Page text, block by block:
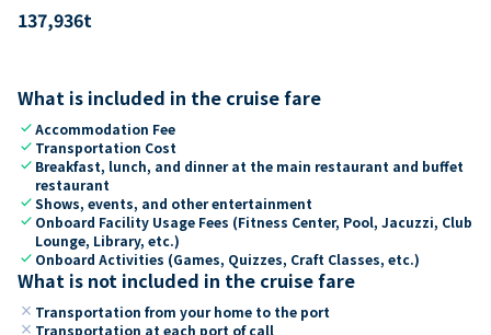
137,936t
What is included in the cruise fare
checkAccommodation Fee
check Transportation Cost
check Breakfast, lunch, and dinner at the main restaurant and buffet
restaurant
checkShows, events, and other entertainment
check Onboard Facility Usage Fees (Fitness Center, Pool, Jacuzzi, Club
Lounge, Library, etc.)
check Onboard Activities (Games, Quizzes, Craft Classes, etc.)
What is not included in the cruise fare
close Transportation from your home to the port
close Transportation at each port of call